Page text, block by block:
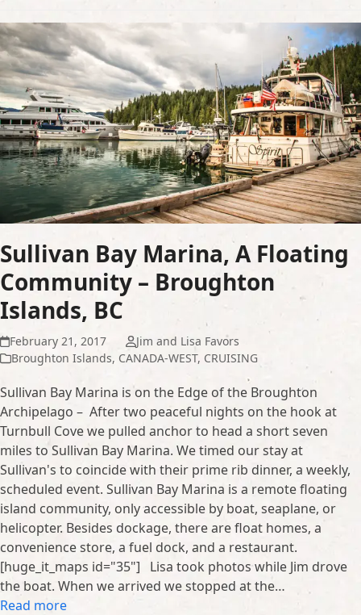
Sullivan Bay Marina, A Floating
Community – Broughton
Islands, BC
February 21, 2017
Jim and Lisa Favors
Broughton Islands, CANADA-WEST, CRUISING
Sullivan Bay Marina is on the Edge of the Broughton
Archipelago – After two peaceful nights on the hook at
Turnbull Cove we pulled anchor to head a short seven
miles to Sullivan Bay Marina. We timed our stay at
Sullivan's to coincide with their prime rib dinner, a weekly,
scheduled event. Sullivan Bay Marina is a remote floating
island community, only accessible by boat, seaplane, or
helicopter. Besides dockage, there are float homes, a
convenience store, a fuel dock, and a restaurant.
[huge_it_maps id="35"] Lisa took photos while Jim drove
the boat. When we arrived we stopped at the…
Read more